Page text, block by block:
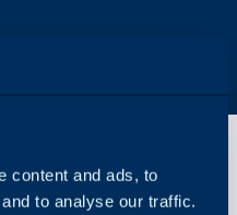
content and ads, to
to analyse our traffic.
Document